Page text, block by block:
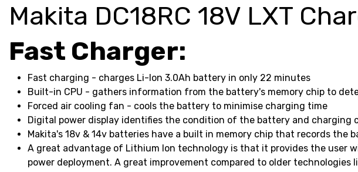
Makita DC18RC 18V LXT
Fast Charger:
Fast charging - charges Li-Ion 3.0Ah battery in only 22 minutes
Built-in CPU - gathers information from the battery's memory chip to
Forced air cooling fan - cools the battery to minimise charging time
Digital power display identifies the condition of the battery and charging
Makita's 18v & 14v batteries have a built in memory chip that records
A great advantage of Lithium Ion technology is that it provides the
power deployment. A great improvement compared to older technologies